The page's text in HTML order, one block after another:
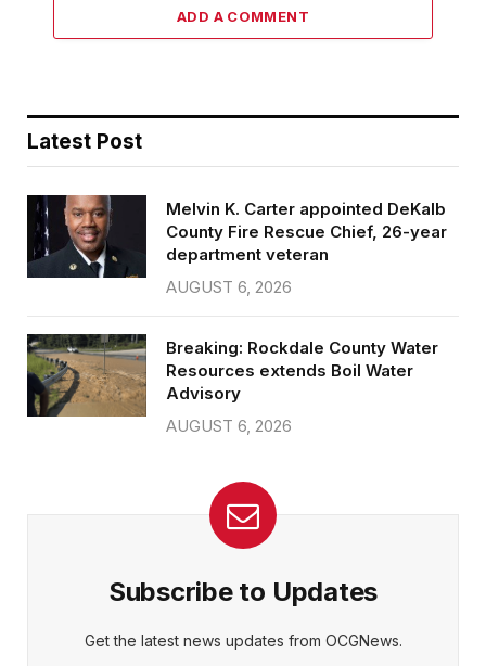
ADD A COMMENT
Latest Post
Melvin K. Carter appointed DeKalb
County Fire Rescue Chief, 26-year
department veteran
AUGUST 6, 2026
Breaking: Rockdale County Water
Resources extends Boil Water
Advisory
AUGUST 6, 2026
Subscribe to Updates
Get the latest news updates from OCGNews.